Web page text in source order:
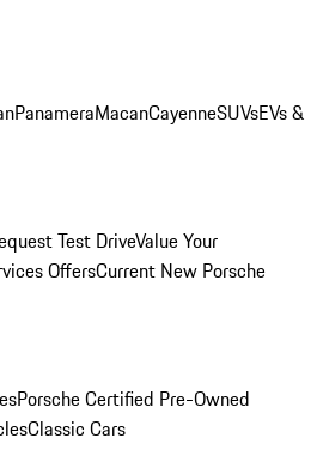
PanameraMacanCayenneSUVsEVs &
Test DriveValue Your
OffersCurrent New Porsche
Porsche Certified Pre-Owned
Classic Cars